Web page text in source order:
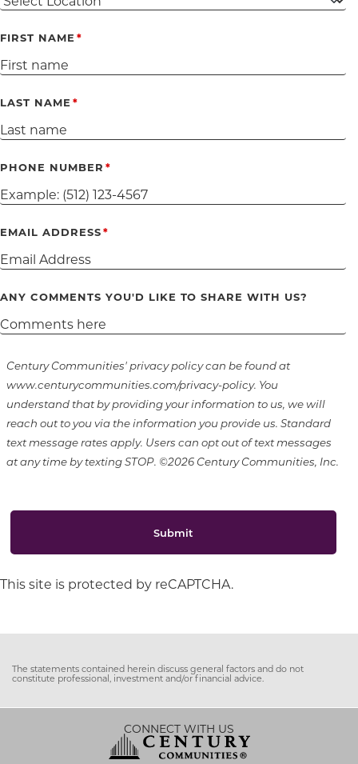
FIRST NAME
LAST NAME
PHONE NUMBER
EMAIL ADDRESS
ANY COMMENTS YOU'D LIKE TO SHARE WITH US?
Century Communities' privacy policy can be found at
www.centurycommunities.com/privacy-policy. You
understand that by providing your information to us, we will
reach out to you via the information you provide us. Standard
text message rates apply. Users can opt out of text messages
at any time by texting STOP. ©2026 Century Communities, Inc.
Submit
This site is protected by reCAPTCHA.
The statements contained herein discuss general factors and do not
constitute professional, investment and/or financial advice.
CONNECT WITH US